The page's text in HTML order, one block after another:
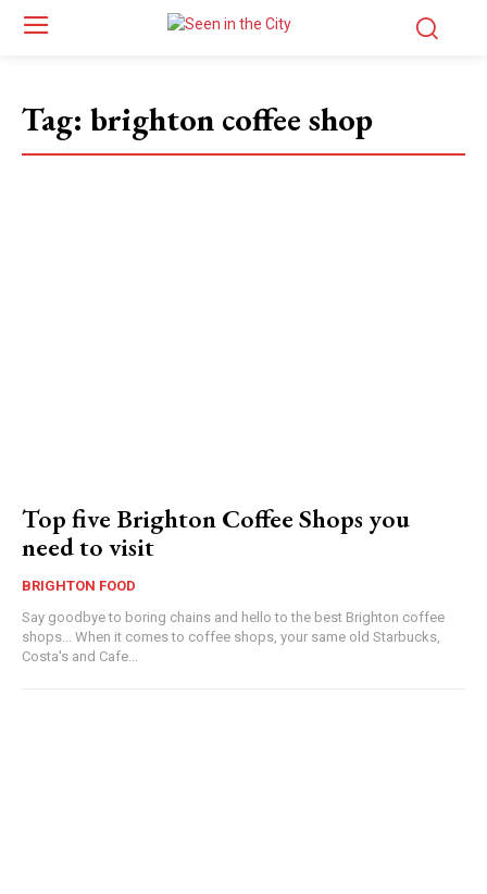
Tag: brighton coffee shop
Top five Brighton Coffee Shops you
need to visit
BRIGHTON FOOD
Say goodbye to boring chains and hello to the best Brighton coffee
shops... When it comes to coffee shops, your same old Starbucks,
Costa's and Cafe...